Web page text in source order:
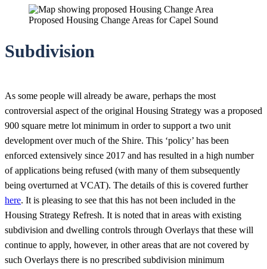
Proposed Housing Change Areas for Capel Sound
Subdivision
As some people will already be aware, perhaps the most
controversial aspect of the original Housing Strategy was a proposed
900 square metre lot minimum in order to support a two unit
development over much of the Shire. This ‘policy’ has been
enforced extensively since 2017 and has resulted in a high number
of applications being refused (with many of them subsequently
being overturned at VCAT). The details of this is covered further
here. It is pleasing to see that this has not been included in the
Housing Strategy Refresh. It is noted that in areas with existing
subdivision and dwelling controls through Overlays that these will
continue to apply, however, in other areas that are not covered by
such Overlays there is no prescribed subdivision minimum